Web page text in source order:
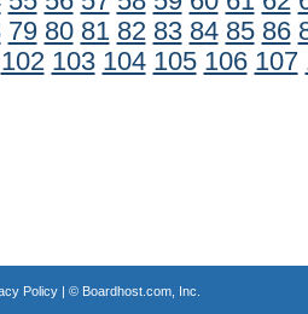
79 80 81 82 83 84 85 86
102 103 104 105 106 107
Policy| © Boardhost.com, Inc.